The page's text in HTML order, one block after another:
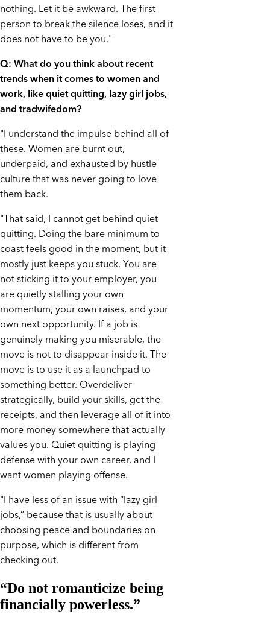
nothing. Let it be awkward. The first
person to break the silence loses, and it
does not have to be you."
Q: What do you think about recent
trends when it comes to women and
work, like quiet quitting, lazy girl jobs,
and tradwifedom?
"I understand the impulse behind all of
these. Women are burnt out,
underpaid, and exhausted by hustle
culture that was never going to love
them back.
"That said, I cannot get behind quiet
quitting. Doing the bare minimum to
coast feels good in the moment, but it
mostly just keeps you stuck. You are
not sticking it to your employer, you
are quietly stalling your own
momentum, your own raises, and your
own next opportunity. If a job is
genuinely making you miserable, the
move is not to disappear inside it. The
move is to use it as a launchpad to
something better. Overdeliver
strategically, build your skills, get the
receipts, and then leverage all of it into
more money somewhere that actually
values you. Quiet quitting is playing
defense with your own career, and I
want women playing offense.
"I have less of an issue with “lazy girl
jobs,” because that is usually about
choosing peace and boundaries on
purpose, which is different from
checking out.
“Do not romanticize being
financially powerless.”